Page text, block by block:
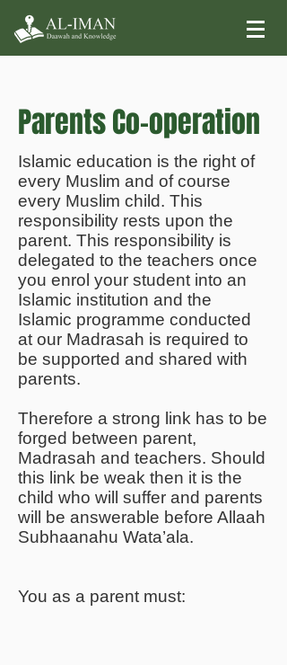
Parents Co-operation
Islamic education is the right of
every Muslim and of course
every Muslim child. This
responsibility rests upon the
parent. This responsibility is
delegated to the teachers once
you enrol your student into an
Islamic institution and the
Islamic programme conducted
at our Madrasah is required to
be supported and shared with
parents.
Therefore a strong link has to be
forged between parent,
Madrasah and teachers. Should
this link be weak then it is the
child who will suffer and parents
will be answerable before Allaah
Subhaanahu Wata’ala.
You as a parent must: